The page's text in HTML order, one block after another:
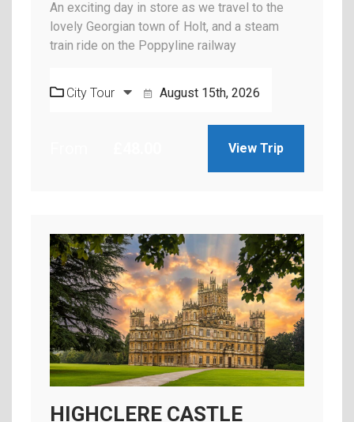
An exciting day in store as we travel to the
lovely Georgian town of Holt, and a steam
train ride on the Poppyline railway
City Tour August 15th, 2026
View Trip
HIGHCLERE CASTLE